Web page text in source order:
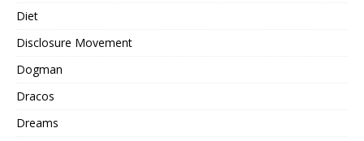
Diet
Disclosure Movement
Dogman
Dracos
Dreams